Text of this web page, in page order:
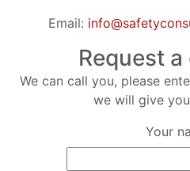
Email:
Request
We can call you, please
we will give
Your